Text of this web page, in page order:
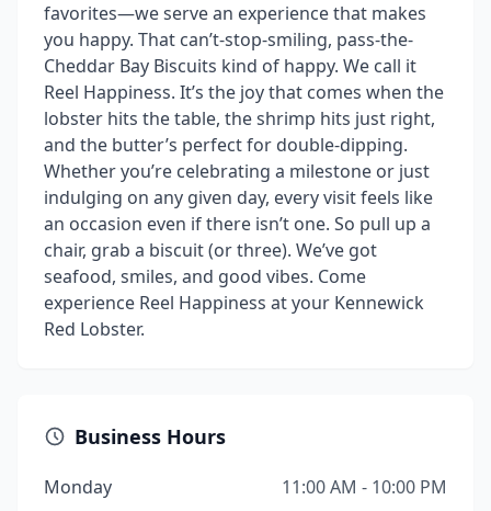
favorites—we serve an experience that makes
you happy. That can’t-stop-smiling, pass-the-
Cheddar Bay Biscuits kind of happy. We call it
Reel Happiness. It’s the joy that comes when the
lobster hits the table, the shrimp hits just right,
and the butter’s perfect for double-dipping.
Whether you’re celebrating a milestone or just
indulging on any given day, every visit feels like
an occasion even if there isn’t one. So pull up a
chair, grab a biscuit (or three). We’ve got
seafood, smiles, and good vibes. Come
experience Reel Happiness at your Kennewick
Red Lobster.
Business Hours
Monday
11:00 AM - 10:00 PM